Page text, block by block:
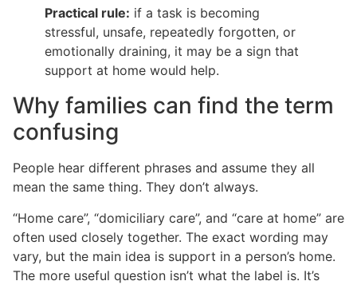
Practical rule: if a task is becoming
stressful, unsafe, repeatedly forgotten, or
emotionally draining, it may be a sign that
support at home would help.
Why families can find the term
confusing
People hear different phrases and assume they all
mean the same thing. They don’t always.
“Home care”, “domiciliary care”, and “care at home” are
often used closely together. The exact wording may
vary, but the main idea is support in a person’s home.
The more useful question isn’t what the label is. It’s